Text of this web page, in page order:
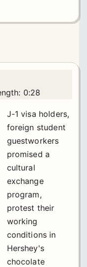
0:28
J-1 visa holders,
foreign student
guestworkers
promised a
cultural
exchange
program,
protest their
working
conditions in
Hershey's
chocolate